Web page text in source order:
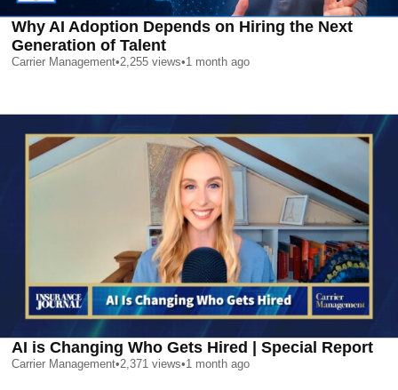
Why AI Adoption Depends on Hiring the Next
Generation of Talent
Carrier Management•2,255 views•1 month ago
AI is Changing Who Gets Hired | Special Report
Carrier Management•2,371 views•1 month ago